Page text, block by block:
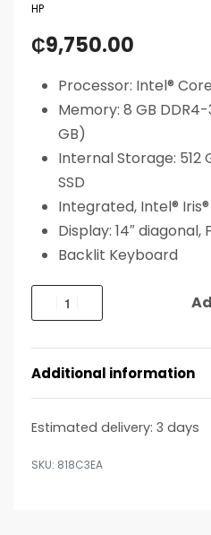
HP
₵9,750.00
Processor: Intel®
Memory: 8 GB DDR4-
GB)
Internal Storage: 512
SSD
Integrated, Intel®
Display: 14″ diagonal,
Backlit Keyboard
Additional information
Estimated delivery: 3 days
818C3EA